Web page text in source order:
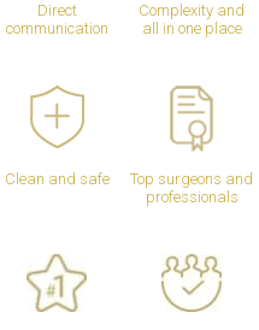
Direct
communication
Complexity and
all in one place
Clean and safe
Top surgeons and
professionals